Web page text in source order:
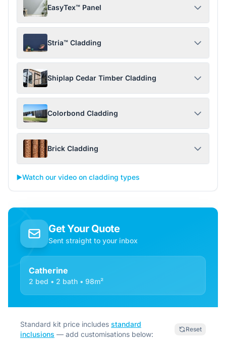
EasyTex™ Panel
Stria™ Cladding
Shiplap Cedar Timber Cladding
Colorbond Cladding
Brick Cladding
▶️Watch our video on cladding types
Get Your Quote
Sent straight to your inbox
Catherine
2 bed • 2 bath • 98m²
Standard kit price includes standard
inclusions — add customisations below:
Reset